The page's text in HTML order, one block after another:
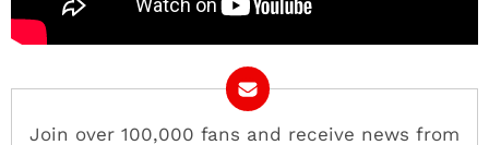
Join over 100,000 fans and receive news from